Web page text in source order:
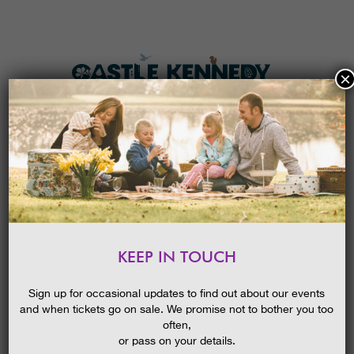
MENU
HOME
KEEP IN TOUCH
Sign up for occasional updates to find out about our events
and when tickets go on sale. We promise not to bother you too
often,
or pass on your details.
×